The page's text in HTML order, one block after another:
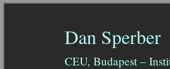
Dan Sperber
CEU, Budapest –